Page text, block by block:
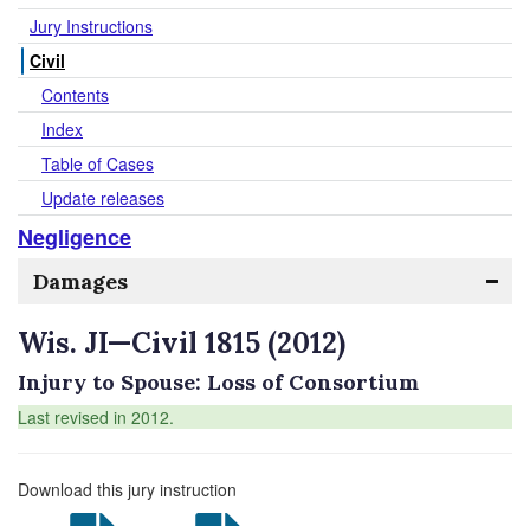
Jury Instructions
Civil
Contents
Index
Table of Cases
Update releases
Negligence
Damages
Wis. JI—Civil 1815 (2012)
Injury to Spouse: Loss of Consortium
Last revised in 2012.
Download this jury instruction